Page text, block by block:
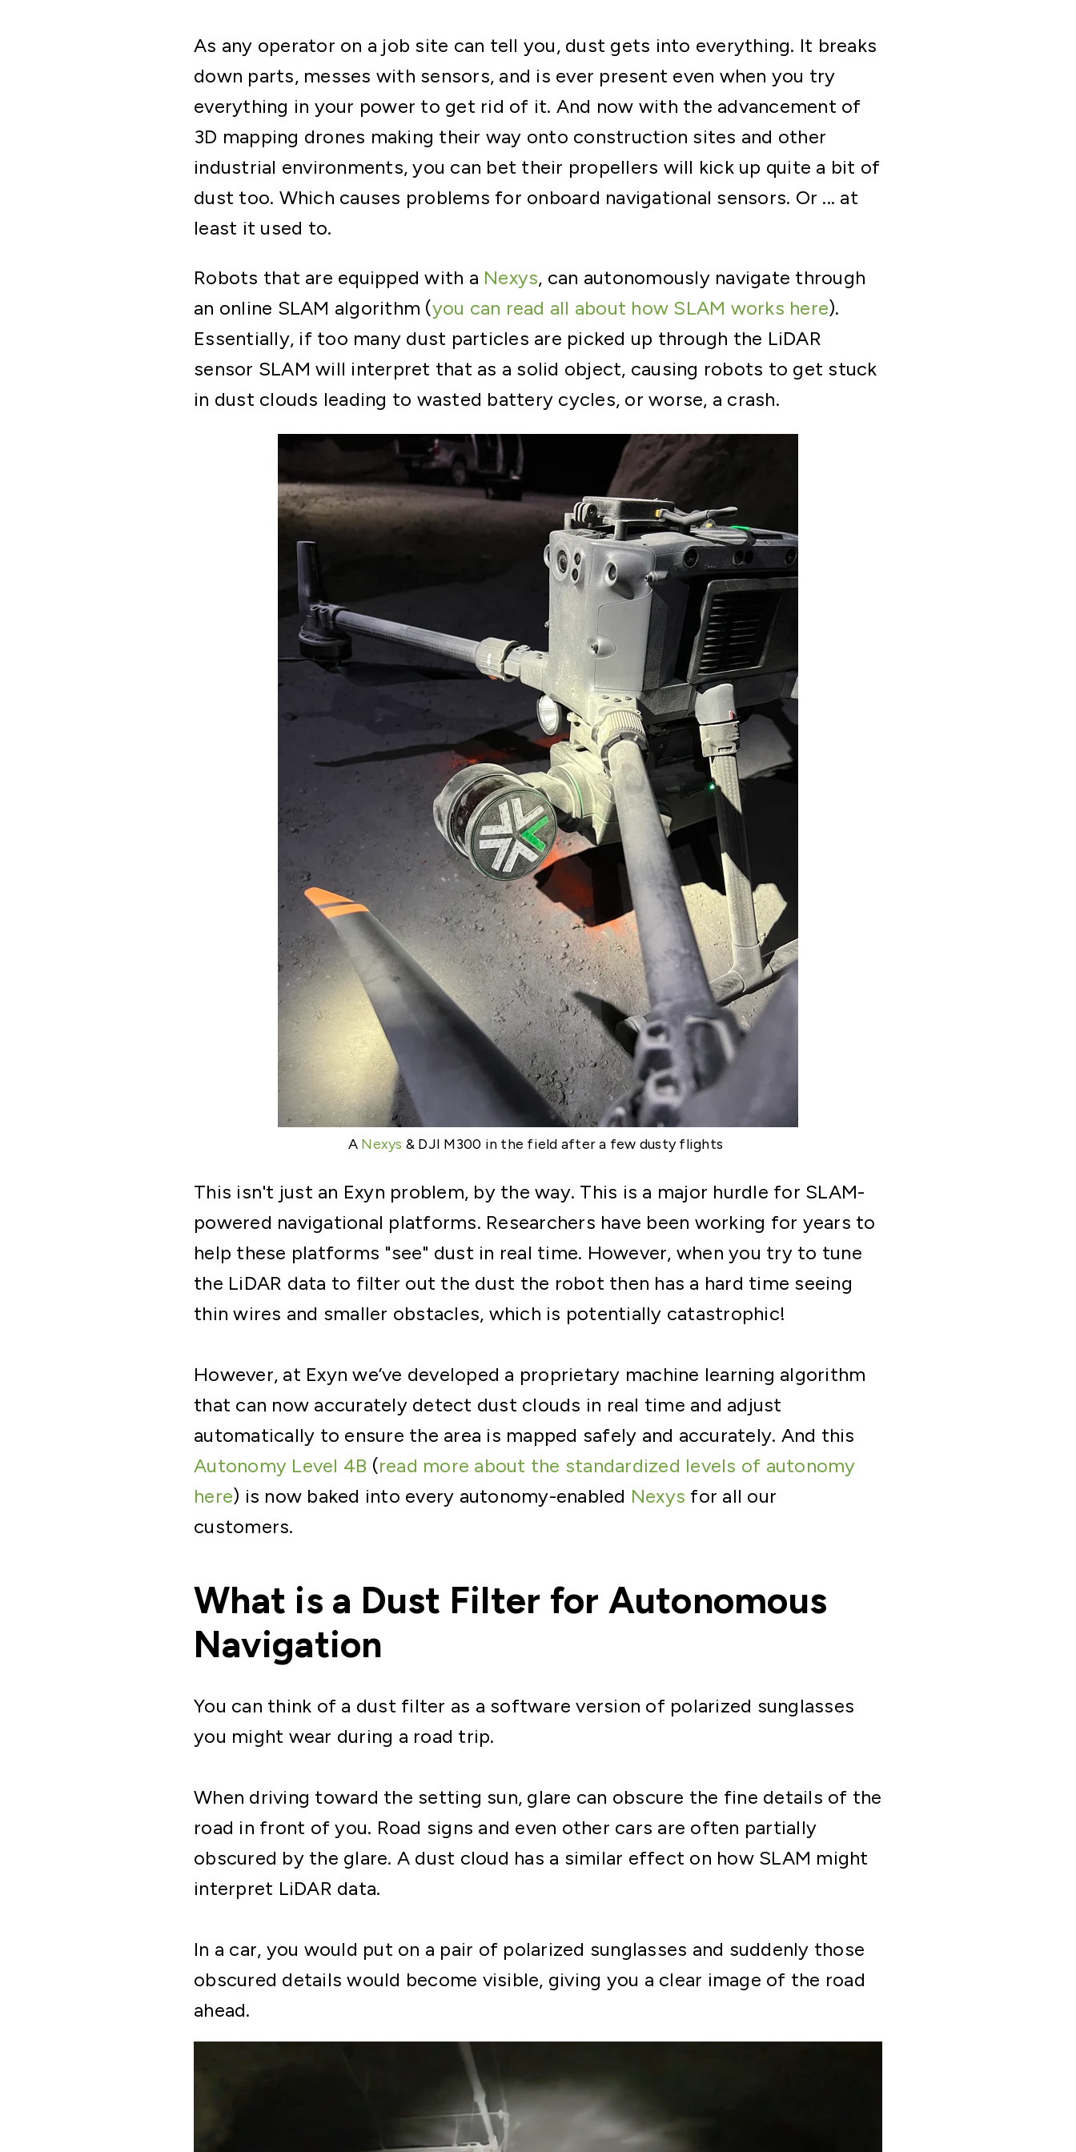
As any operator on a job site can tell you, dust gets into everything. It breaks
down parts, messes with sensors, and is ever present even when you try
everything in your power to get rid of it. And now with the advancement of
3D mapping drones making their way onto construction sites and other
industrial environments, you can bet their propellers will kick up quite a bit of
dust too. Which causes problems for onboard navigational sensors. Or ... at
least it used to.
Robots that are equipped with a Nexys, can autonomously navigate through
an online SLAM algorithm (you can read all about how SLAM works here).
Essentially, if too many dust particles are picked up through the LiDAR
sensor SLAM will interpret that as a solid object, causing robots to get stuck
in dust clouds leading to wasted battery cycles, or worse, a crash.
A Nexys & DJI M300 in the field after a few dusty flights
This isn't just an Exyn problem, by the way. This is a major hurdle for SLAM-
powered navigational platforms. Researchers have been working for years to
help these platforms "see" dust in real time. However, when you try to tune
the LiDAR data to filter out the dust the robot then has a hard time seeing
thin wires and smaller obstacles, which is potentially catastrophic!
However, at Exyn we’ve developed a proprietary machine learning algorithm
that can now accurately detect dust clouds in real time and adjust
automatically to ensure the area is mapped safely and accurately. And this
Autonomy Level 4B (read more about the standardized levels of autonomy
here) is now baked into every autonomy-enabled Nexys for all our
customers.
What is a Dust Filter for Autonomous
Navigation
You can think of a dust filter as a software version of polarized sunglasses
you might wear during a road trip.
When driving toward the setting sun, glare can obscure the fine details of the
road in front of you. Road signs and even other cars are often partially
obscured by the glare. A dust cloud has a similar effect on how SLAM might
interpret LiDAR data.
In a car, you would put on a pair of polarized sunglasses and suddenly those
obscured details would become visible, giving you a clear image of the road
ahead.